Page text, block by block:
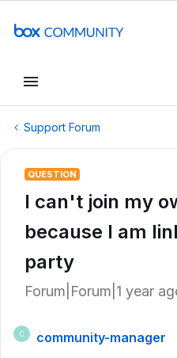
Support Forum
QUESTION
I can't join my
because I am
party
Forum|Forum|1 year
C
community-manager